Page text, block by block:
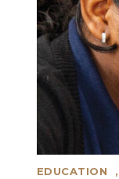
EDUCATION ,